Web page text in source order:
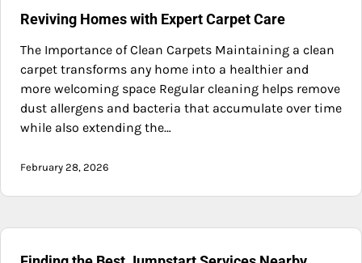
Reviving Homes with Expert Carpet Care
The Importance of Clean Carpets Maintaining a clean
carpet transforms any home into a healthier and
more welcoming space Regular cleaning helps remove
dust allergens and bacteria that accumulate over time
while also extending the…
February 28, 2026